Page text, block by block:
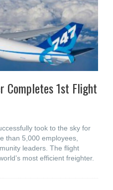
Completes 1st Flight
took to the sky for
than 5,000 employees,
leaders. The flight
most efficient freighter.